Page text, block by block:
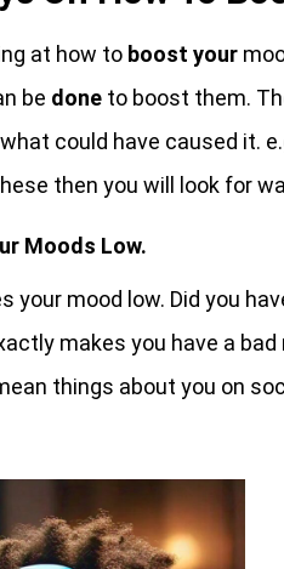
at how to boost your
be done to boost them.
could have caused it.
then you will look for
Moods Low.
your mood low. Did you
makes you have a
things about you on